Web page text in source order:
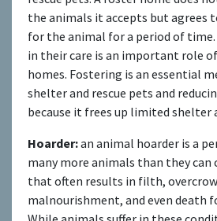
the animals it accepts but agrees
for the animal for a period of
in their care is an important role
homes. Fostering is an essential
shelter and rescue pets and
because it frees up limited shelter
Hoarder:an animal hoarder is a
many more animals than they can
that often results in filth,
malnourishment, and even death